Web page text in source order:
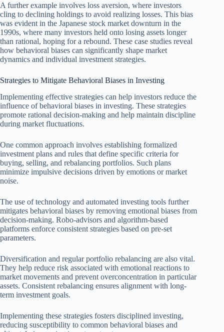
A further example involves loss aversion, where investors
cling to declining holdings to avoid realizing losses. This bias
was evident in the Japanese stock market downturn in the
1990s, where many investors held onto losing assets longer
than rational, hoping for a rebound. These case studies reveal
how behavioral biases can significantly shape market
dynamics and individual investment strategies.
Strategies to Mitigate Behavioral Biases in Investing
Implementing effective strategies can help investors reduce the
influence of behavioral biases in investing. These strategies
promote rational decision-making and help maintain discipline
during market fluctuations.
One common approach involves establishing formalized
investment plans and rules that define specific criteria for
buying, selling, and rebalancing portfolios. Such plans
minimize impulsive decisions driven by emotions or market
noise.
The use of technology and automated investing tools further
mitigates behavioral biases by removing emotional biases from
decision-making. Robo-advisors and algorithm-based
platforms enforce consistent strategies based on pre-set
parameters.
Diversification and regular portfolio rebalancing are also vital.
They help reduce risk associated with emotional reactions to
market movements and prevent overconcentration in particular
assets. Consistent rebalancing ensures alignment with long-
term investment goals.
Implementing these strategies fosters disciplined investing,
reducing susceptibility to common behavioral biases and